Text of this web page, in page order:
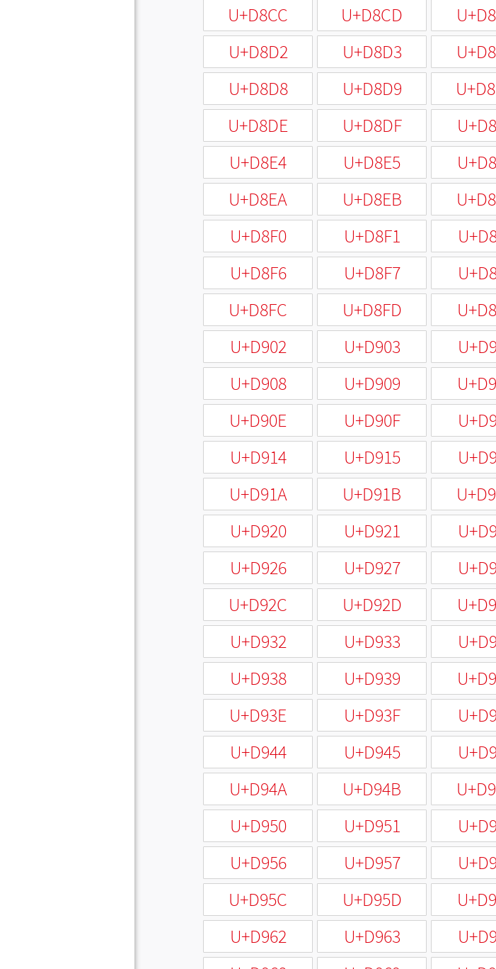
U+D8CC
U+D8CD
U+D8D2
U+D8D3
U+D8D8
U+D8D9
U+D8DE
U+D8DF
U+D8E4
U+D8E5
U+D8EA
U+D8EB
U+D8F0
U+D8F1
U+D8F6
U+D8F7
U+D8FC
U+D8FD
U+D902
U+D903
U+D908
U+D909
U+D90E
U+D90F
U+D914
U+D915
U+D91A
U+D91B
U+D920
U+D921
U+D926
U+D927
U+D92C
U+D92D
U+D932
U+D933
U+D938
U+D939
U+D93E
U+D93F
U+D944
U+D945
U+D94A
U+D94B
U+D950
U+D951
U+D956
U+D957
U+D95C
U+D95D
U+D962
U+D963